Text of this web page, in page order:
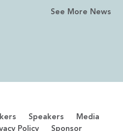
See More News
Speakers
Media
Policy Sponsor